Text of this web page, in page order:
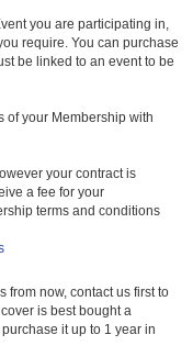
you are participating in,
require. You can purchase
be linked to an event to be
of your Membership with
your contract is
a fee for your
terms and conditions
from now, contact us first to
is best bought a
it up to 1 year in